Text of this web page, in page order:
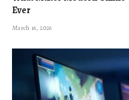
Ever
March 16, 2026